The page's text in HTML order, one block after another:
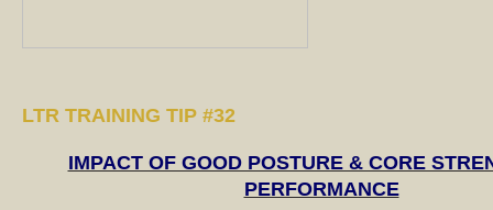
LTR TRAINING TIP #32
IMPACT OF GOOD POSTURE & CORE
PERFORMANCE